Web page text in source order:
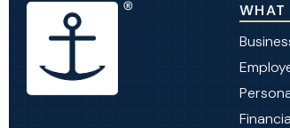
WHAT